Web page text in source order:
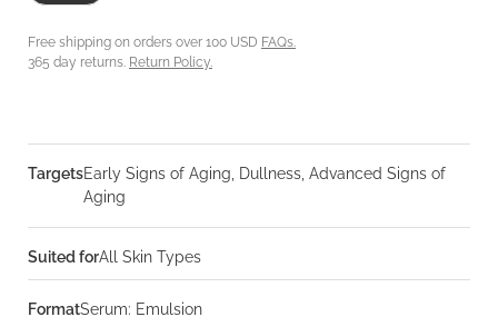
Free shipping on orders over 100 USD FAQs.
365 day returns. Return Policy.
TargetsEarly Signs of Aging, Dullness, Advanced Signs of
Aging
Suited forAll Skin Types
FormatSerum: Emulsion